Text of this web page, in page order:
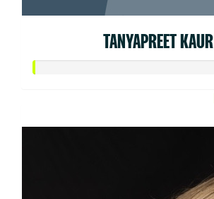
TANYAPREET KAUR